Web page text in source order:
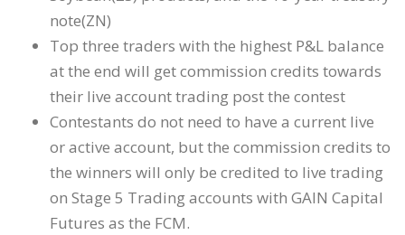
note(ZN)
Top three traders with the highest P&L balance
at the end will get commission credits towards
their live account trading post the contest
Contestants do not need to have a current live
or active account, but the commission credits to
the winners will only be credited to live trading
on Stage 5 Trading accounts with GAIN Capital
Futures as the FCM.